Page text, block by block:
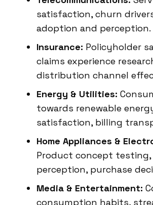
satisfaction, churn
adoption and perception.
Insurance: Policyholder
claims experience
distribution channel
Energy & Utilities:
towards renewable
satisfaction, billing
Home Appliances &
Product concept testing,
perception, purchase
Media & Entertainment:
consumption habits,